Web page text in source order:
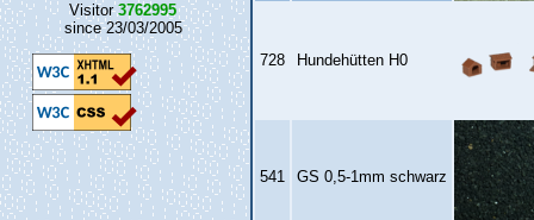
Visitor3762995
since 23/03/2005
728 Hundehütten H0
541 GS 0,5‑1mm schwarz